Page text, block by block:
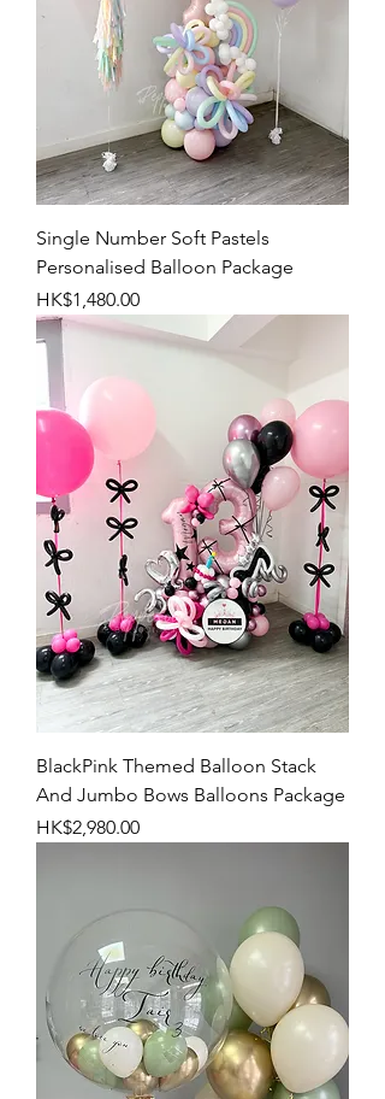
Single Number Soft Pastels
Personalised Balloon Package
Price
HK$1,480.00
BlackPink Themed Balloon Stack
And Jumbo Bows Balloons Package
Price
HK$2,980.00